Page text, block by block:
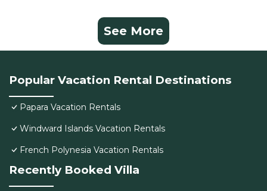
See More
Popular Vacation Rental Destinations
Papara Vacation Rentals
Windward Islands Vacation Rentals
French Polynesia Vacation Rentals
Recently Booked Villa